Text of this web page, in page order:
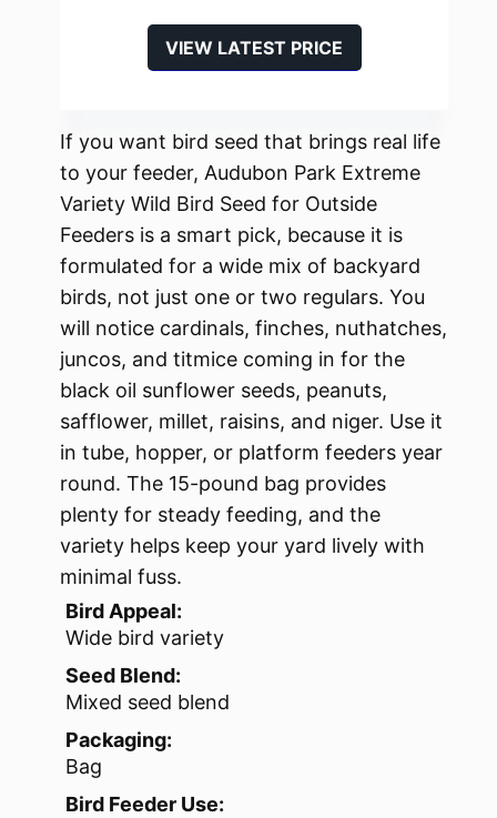
VIEW LATEST PRICE
If you want bird seed that brings real life
to your feeder, Audubon Park Extreme
Variety Wild Bird Seed for Outside
Feeders is a smart pick, because it is
formulated for a wide mix of backyard
birds, not just one or two regulars. You
will notice cardinals, finches, nuthatches,
juncos, and titmice coming in for the
black oil sunflower seeds, peanuts,
safflower, millet, raisins, and niger. Use it
in tube, hopper, or platform feeders year
round. The 15-pound bag provides
plenty for steady feeding, and the
variety helps keep your yard lively with
minimal fuss.
Bird Appeal:
Wide bird variety
Seed Blend:
Mixed seed blend
Packaging:
Bag
Bird Feeder Use: